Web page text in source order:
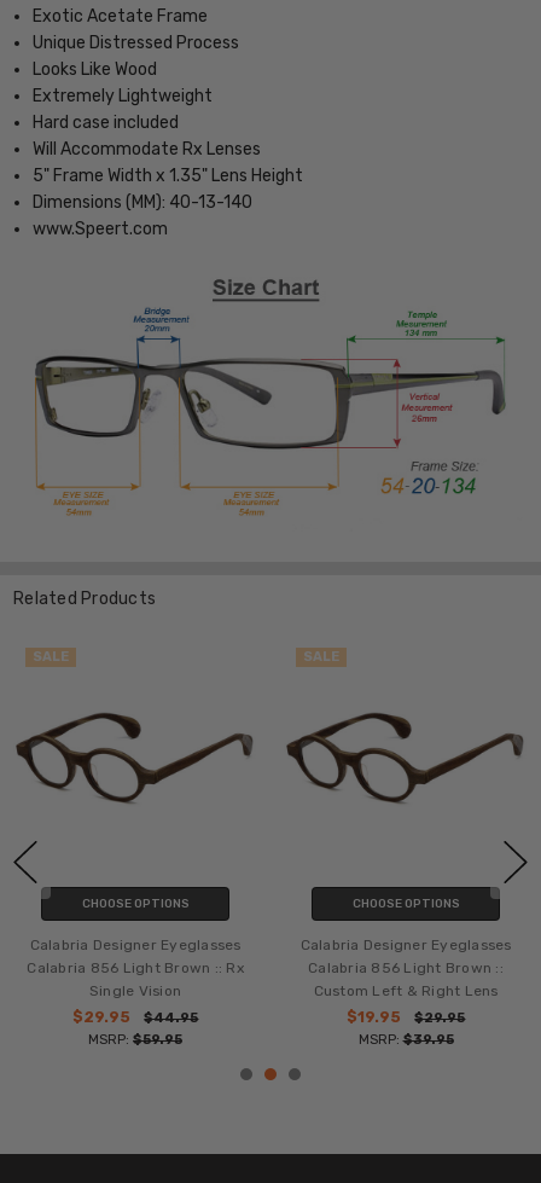
Exotic Acetate Frame
Unique Distressed Process
Looks Like Wood
Extremely Lightweight
Hard case included
Will Accommodate Rx Lenses
5" Frame Width x 1.35" Lens Height
Dimensions (MM): 40-13-140
www.Speert.com
Related Products
SALE
CHOOSE OPTIONS
Calabria Designer Eyeglasses
Calabria 856 Light Brown :: Rx
Single Vision
$29.95
$44.95
MSRP: $59.95
SALE
CHOOSE OPTIONS
Calabria Designer Eyeglasses
Calabria 856 Light Brown ::
Custom Left & Right Lens
$19.95
$29.95
MSRP:$39.95